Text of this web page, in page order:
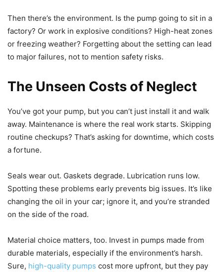
Then there’s the environment. Is the pump going to sit in a
factory? Or work in explosive conditions? High-heat zones
or freezing weather? Forgetting about the setting can lead
to major failures, not to mention safety risks.
The Unseen Costs of Neglect
You’ve got your pump, but you can’t just install it and walk
away. Maintenance is where the real work starts. Skipping
routine checkups? That’s asking for downtime, which costs
a fortune.
Seals wear out. Gaskets degrade. Lubrication runs low.
Spotting these problems early prevents big issues. It’s like
changing the oil in your car; ignore it, and you’re stranded
on the side of the road.
Material choice matters, too. Invest in pumps made from
durable materials, especially if the environment’s harsh.
Sure, high-quality pumps cost more upfront, but they pay